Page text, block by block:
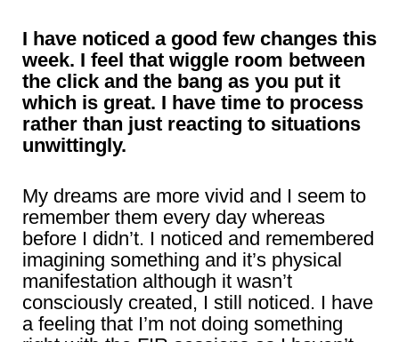
I have noticed a good few changes this
week. I feel that wiggle room between
the click and the bang as you put it
which is great. I have time to process
rather than just reacting to situations
unwittingly.
My dreams are more vivid and I seem to
remember them every day whereas
before I didn’t. I noticed and remembered
imagining something and it’s physical
manifestation although it wasn’t
consciously created, I still noticed. I have
a feeling that I’m not doing something